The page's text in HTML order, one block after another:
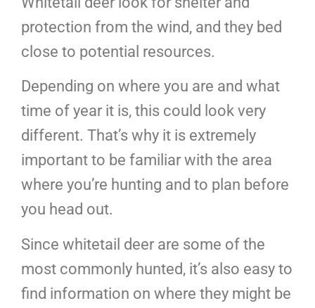
protection from the wind, and they bed
close to potential resources.
Depending on where you are and what
time of year it is, this could look very
different. That’s why it is extremely
important to be familiar with the area
where you’re hunting and to plan before
you head out.
Since whitetail deer are some of the
most commonly hunted, it’s also easy to
find information on where they might be